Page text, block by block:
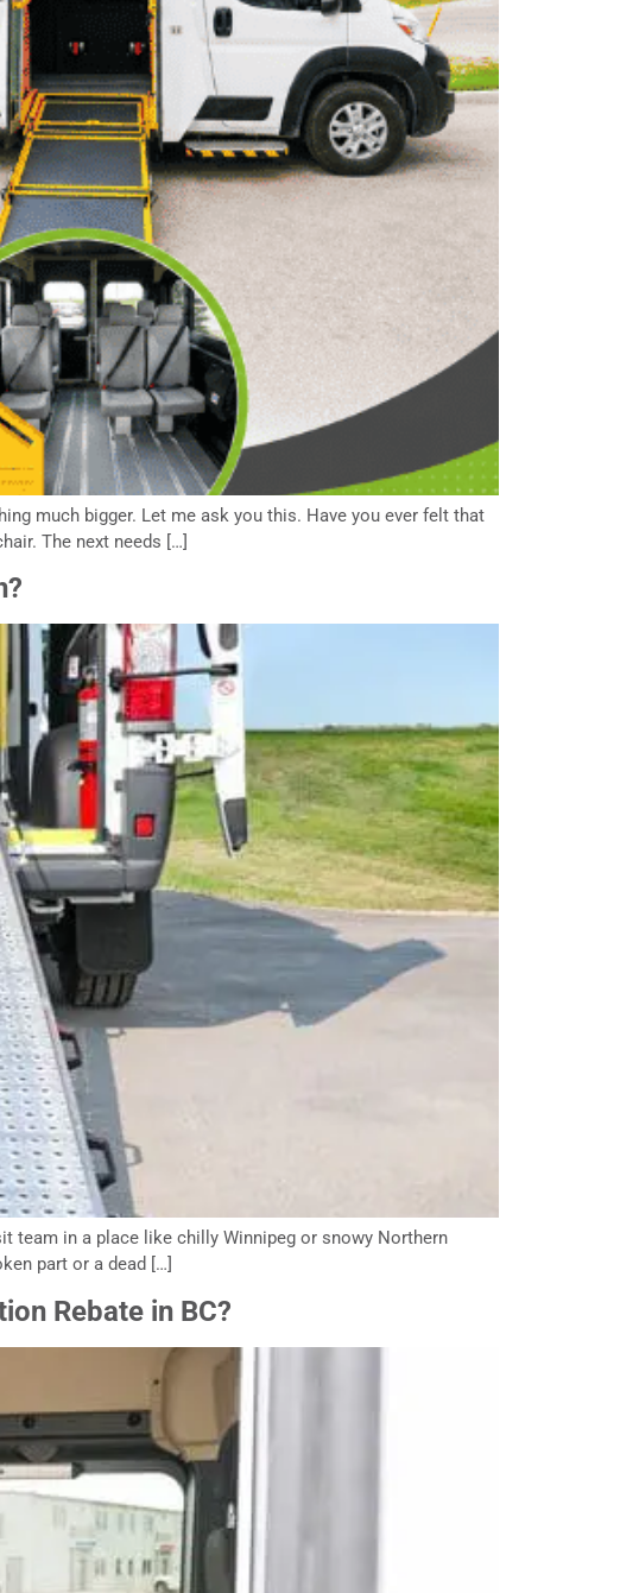
much bigger. Let me ask you this. Have you ever felt that
The next needs […]
team in a place like chilly Winnipeg or snowy Northern
part or a dead […]
Rebate in BC?